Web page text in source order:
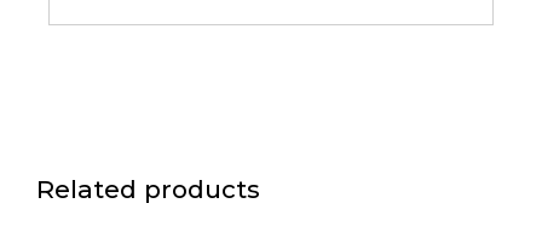
Related products